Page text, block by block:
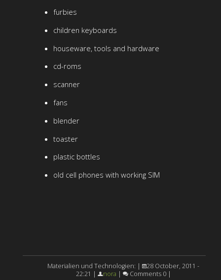
furbies
children keyboards
houseware, tools and hardware
cd-roms
scanner
fans
blender
toaster
plastic bottles
old cell phones with working SIM
Materialien und Technologien: | 28 October, 2011 -
22:21 |
nora | Comments 0 |